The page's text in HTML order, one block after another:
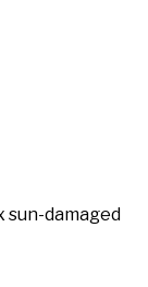
sun-damaged